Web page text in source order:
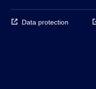
Data protection